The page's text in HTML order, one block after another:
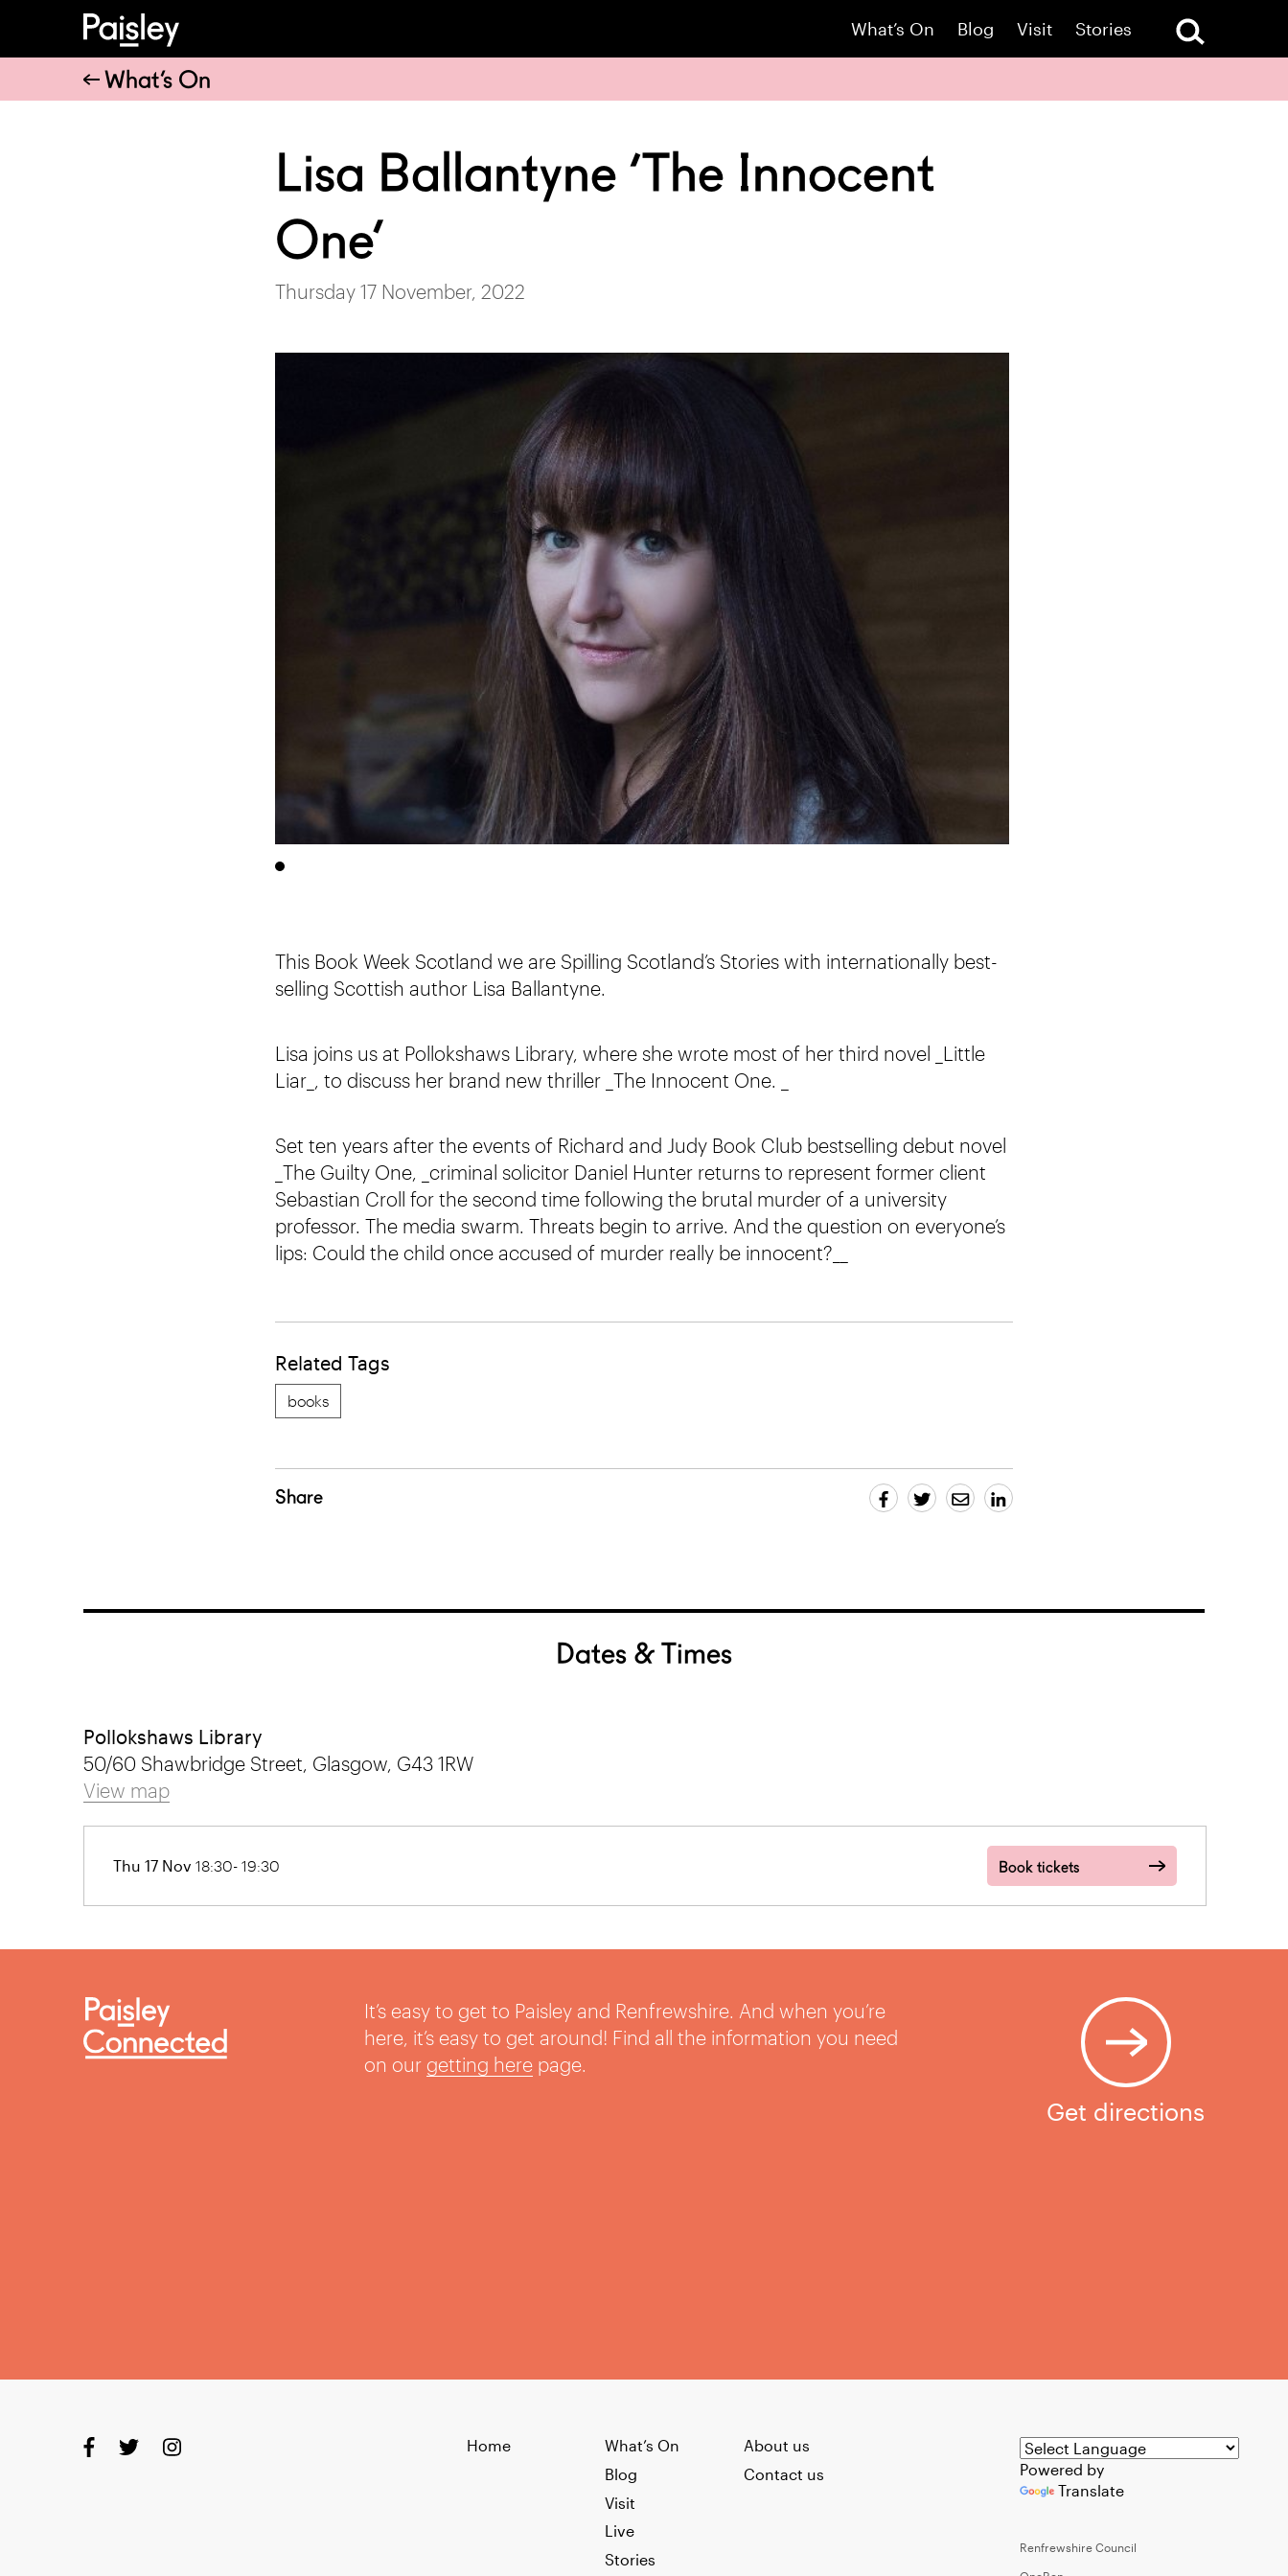
What’s On Blog Visit Stories
What’s On
Lisa Ballantyne ‘The Innocent
One’
Thursday 17 November, 2022
This Book Week Scotland we are Spilling Scotland’s Stories with internationally best-
selling Scottish author Lisa Ballantyne.
Lisa joins us at Pollokshaws Library, where she wrote most of her third novel _Little
Liar_, to discuss her brand new thriller _The Innocent One. _
Set ten years after the events of Richard and Judy Book Club bestselling debut novel
_The Guilty One, _criminal solicitor Daniel Hunter returns to represent former client
Sebastian Croll for the second time following the brutal murder of a university
professor. The media swarm. Threats begin to arrive. And the question on everyone’s
lips: Could the child once accused of murder really be innocent?__
Related Tags
books
Share
Dates & Times
Pollokshaws Library
50/60 Shawbridge Street, Glasgow, G43 1RW
View map
Thu 17 Nov 18:30- 19:30 Book tickets
It’s easy to get to Paisley and Renfrewshire. And when you’re
here, it’s easy to get around! Find all the information you need
on our getting herepage.
Get directions
Home
What’s On
Blog
Visit
Live
Stories
About us
Contact us
Powered by
Translate
Renfrewshire Council